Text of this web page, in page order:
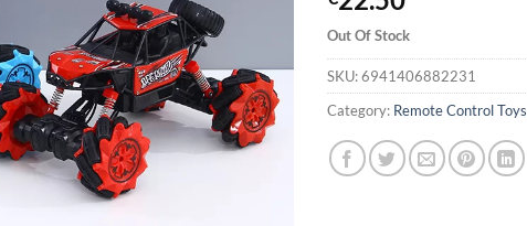
Out Of Stock
SKU:6941406882231
Category: Remote Control Toys